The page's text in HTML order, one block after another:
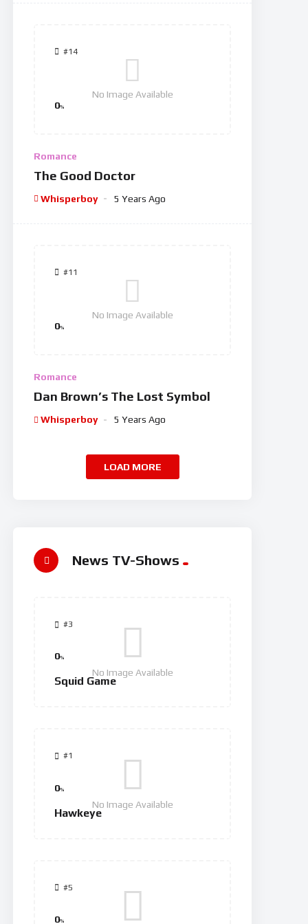
#14
No Image Available
0%
Romance
The Good Doctor
Whisperboy 5 Years Ago
#11
No Image Available
0%
Romance
Dan Brown’s The Lost Symbol
Whisperboy 5 Years Ago
LOAD MORE
News TV-Shows
#3
No Image Available
0%
Squid Game
#1
No Image Available
0%
Hawkeye
#5
0%